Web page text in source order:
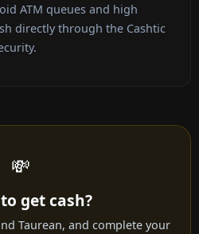
ATM queues and high
directly through the Cashtic
💸
get cash?
Taurean, and complete your